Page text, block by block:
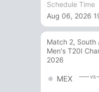
Schedule Time
Aug 06, 2026
Match 2, South
Men's T20I
2026
MEX vs